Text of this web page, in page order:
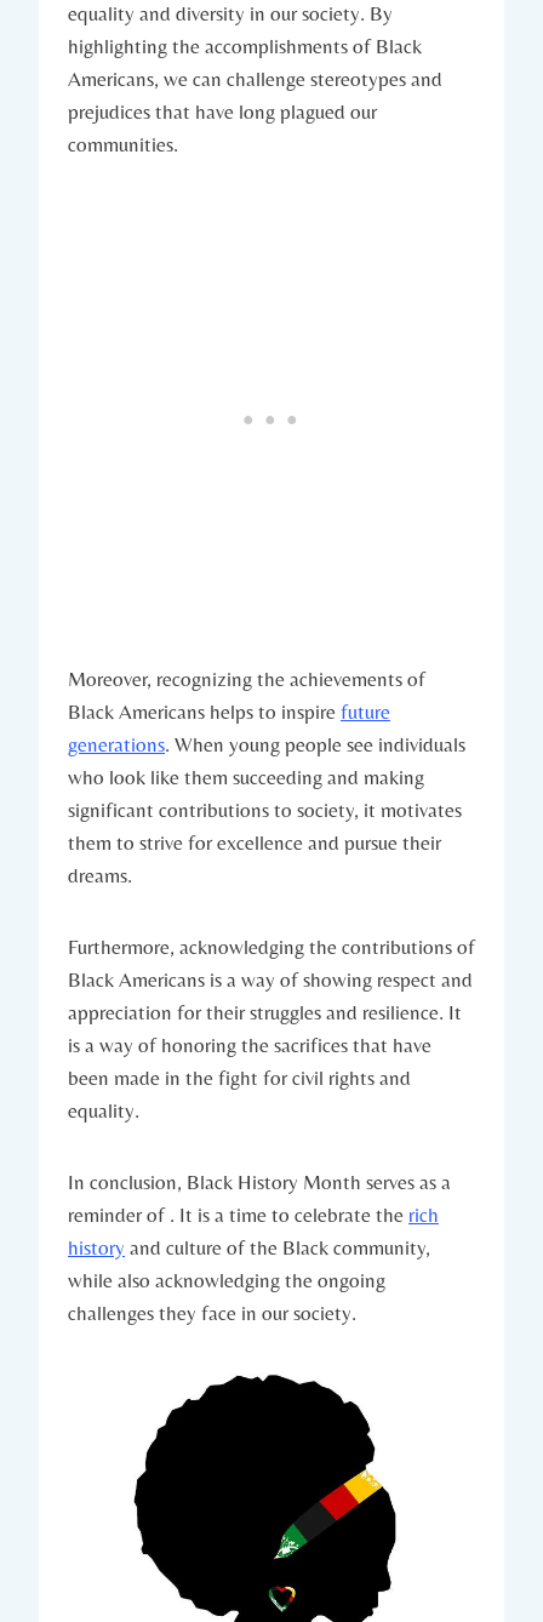
equality ​and diversity in our society. By
highlighting‌ the accomplishments of Black
Americans, we can challenge stereotypes and
prejudices that have long plagued our
communities.
Moreover, recognizing the achievements of
Black Americans helps to inspire future
generations. When young people see individuals
who look ‌like them succeeding and making
significant ⁣contributions to society, it motivates
them to strive for excellence and pursue their
dreams.
Furthermore, ‌acknowledging the contributions of‌
Black Americans is a way of showing respect and
appreciation for their struggles and ​resilience. It
is‍ a way ⁤of honoring the sacrifices that‌ have
been made in the fight for civil rights and
equality.
In ‌conclusion, Black History ​Month serves⁤ as a
reminder of . It is a time ⁤to celebrate the rich⁣
history and culture ‌of the Black‌ community,
while also acknowledging the ongoing⁣
challenges​ they face in our society.